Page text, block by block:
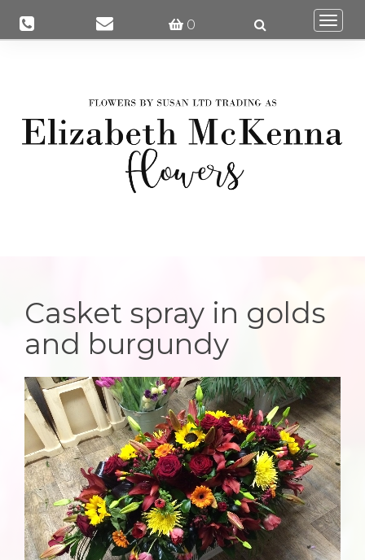
0
Casket spray in golds
and burgundy